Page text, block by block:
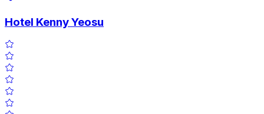
Hotel Kenny Yeosu